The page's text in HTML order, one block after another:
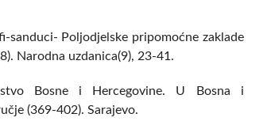
sanduci- Poljodjelske pripomoćne zaklade
Narodna uzdanica(9), 23-41.
Bosne i Hercegovine. U Bosna i
(369-402). Sarajevo.